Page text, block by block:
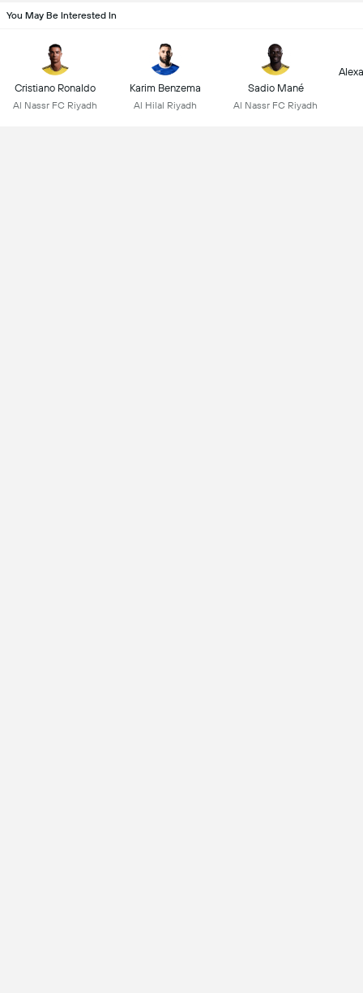
You May Be Interested In
Cristiano Ronaldo
Al Nassr FC Riyadh
Karim Benzema
Al Hilal Riyadh
Sadio Mané
Al Nassr FC Riyadh